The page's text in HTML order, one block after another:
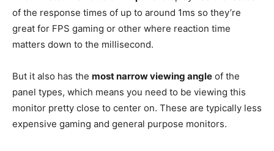
of the response times of up to around 1ms so they’re
great for FPS gaming or other where reaction time
matters down to the millisecond.
But it also has the most narrow viewing angle of the
panel types, which means you need to be viewing this
monitor pretty close to center on. These are typically less
expensive gaming and general purpose monitors.